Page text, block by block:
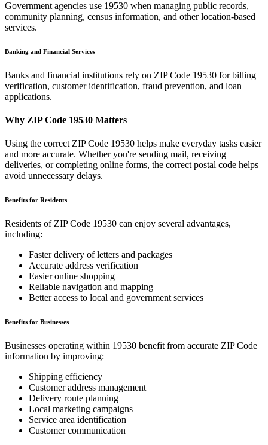
Government agencies use 19530 when managing public records,
community planning, census information, and other location-based
services.
Banking and Financial Services
Banks and financial institutions rely on ZIP Code 19530 for billing
verification, customer identification, fraud prevention, and loan
applications.
Why ZIP Code 19530 Matters
Using the correct ZIP Code 19530 helps make everyday tasks easier
and more accurate. Whether you're sending mail, receiving
deliveries, or completing online forms, the correct postal code helps
avoid unnecessary delays.
Benefits for Residents
Residents of ZIP Code 19530 can enjoy several advantages,
including:
Faster delivery of letters and packages
Accurate address verification
Easier online shopping
Reliable navigation and mapping
Better access to local and government services
Benefits for Businesses
Businesses operating within 19530 benefit from accurate ZIP Code
information by improving:
Shipping efficiency
Customer address management
Delivery route planning
Local marketing campaigns
Service area identification
Customer communication